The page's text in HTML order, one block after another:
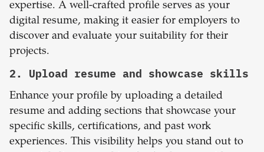
expertise. A well-crafted profile serves as your
digital resume, making it easier for employers to
discover and evaluate your suitability for their
projects.
2. Upload resume and showcase skills
Enhance your profile by uploading a detailed
resume and adding sections that showcase your
specific skills, certifications, and past work
experiences. This visibility helps you stand out to